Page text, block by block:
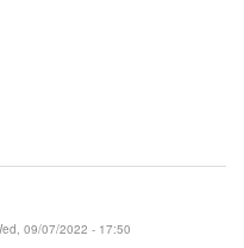
09/07/2022 - 17:50